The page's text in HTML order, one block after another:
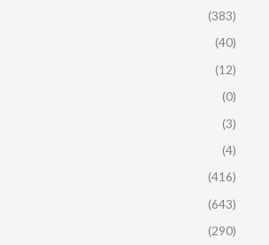
(383)
(40)
(12)
(0)
(3)
(4)
(416)
(643)
(290)